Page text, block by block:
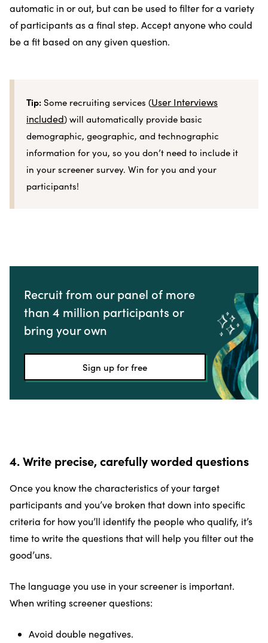
automatic in or out, but can be used to filter for a variety
of participants as a final step. Accept anyone who could
be a fit based on any given question.
Tip: Some recruiting services (User Interviews
included) will automatically provide basic
demographic, geographic, and technographic
information for you, so you don’t need to include it
in your screener survey. Win for you and your
participants!
Recruit from our panel of more
than 4 million participants or
bring your own
Sign up for free
4. Write precise, carefully worded questions
Once you know the characteristics of your target
participants and you’ve broken that down into specific
criteria for how you’ll identify the people who qualify, it’s
time to write the questions that will help you filter out the
good’uns.
The language you use in your screener is important.
When writing screener questions:
Avoid double negatives.